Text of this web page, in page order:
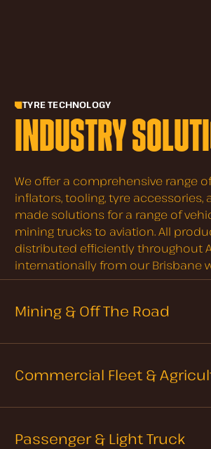
TYRE TECHNOLOGY
INDUSTRY
We offer a comprehensive range
inflators, tooling, tyre accessories,
made solutions for a range of
mining trucks to aviation. All
distributed efficiently throughout
internationally from our Brisbane
Mining & Off The Road
Commercial Fleet &
Passenger & Light Truck